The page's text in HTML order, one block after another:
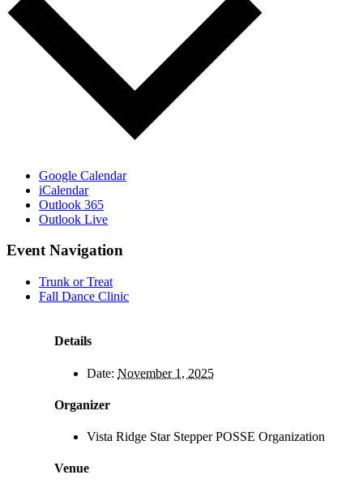
Google Calendar
iCalendar
Outlook 365
Outlook Live
Event Navigation
Trunk or Treat
Fall Dance Clinic
Details
Date: November 1, 2025
Organizer
Vista Ridge Star Stepper POSSE Organization
Venue